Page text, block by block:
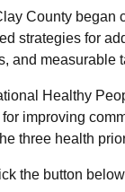
County began
strategies for
and measurable
Healthy
improving
three health
the button